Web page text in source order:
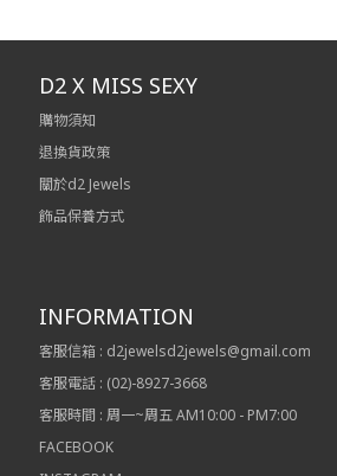
D2 X MISS SEXY
購物須知
退換貨政策
關於d2 Jewels
飾品保養方式
INFORMATION
客服信箱 : d2jewelsd2jewels@gmail.com
客服電話 : (02)-8927-3668
客服時間 : 周一~周五 AM10:00 - PM7:00
FACEBOOK